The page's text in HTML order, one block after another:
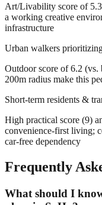
Art/Livability score of
a working creative
infrastructure
Urban walkers
Outdoor score of 6.2 (vs.
200m radius make this
Short-term residents &
High practical score (9)
convenience-first living;
car-free dependency
Frequently
What should I